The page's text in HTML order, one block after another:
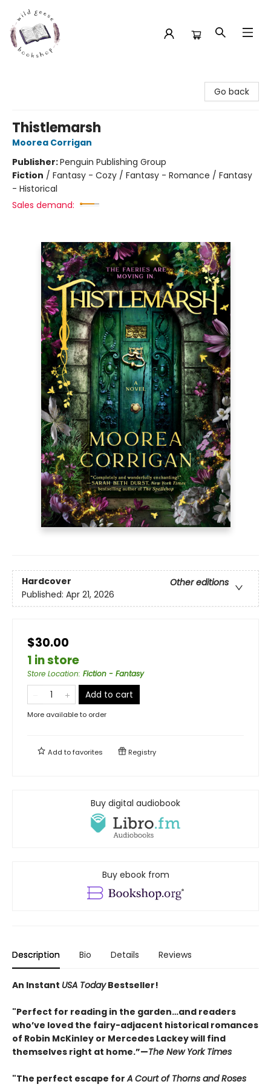
Go back
Thistlemarsh
Moorea Corrigan
Publisher:Penguin Publishing Group
Fiction / Fantasy - Cozy / Fantasy - Romance / Fantasy
- Historical
Sales demand:
Hardcover
Other editions
Published: Apr 21, 2026
$30.00
1 in store
Store Location: Fiction - Fantasy
Add to cart
More available to order
Add tofavorites Registry
Buy digital audiobook
Buy ebook from
Description Bio Details Reviews
An Instant USA TodayBestseller!
"Perfect for reading in the garden…and readers
who’ve loved the fairy-adjacent historical romances
of Robin McKinley or Mercedes Lackey will find
themselves right at home.”—The New York Times
"The perfect escape forA Court of Thorns and Roses